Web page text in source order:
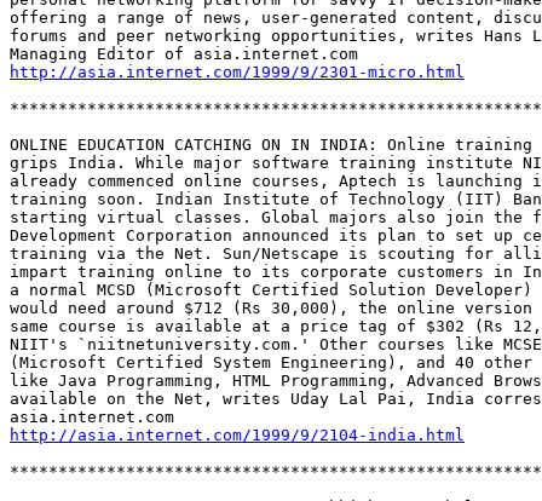
offering a range of news, user-generated content,
forums and peer networking opportunities, writes Hans
http://asia.internet.com/1999/9/2301-micro.html
ONLINE EDUCATION CATCHING ON IN INDIA: Online
grips India. While major software training institute
already commenced online courses, Aptech is
training soon. Indian Institute of Technology (IIT)
starting virtual classes. Global majors also join the
Development Corporation announced its plan to set up
training via the Net. Sun/Netscape is scouting for
impart training online to its corporate customers in
a normal MCSD (Microsoft Certified Solution
would need around $712 (Rs 30,000), the online
same course is available at a price tag of $302 (Rs
NIIT's `niitnetuniversity.com.' Other courses like
(Microsoft Certified System Engineering), and 40
like Java Programming, HTML Programming, Advanced
available on the Net, writes Uday Lal Pai, India
http://asia.internet.com/1999/9/2104-india.html